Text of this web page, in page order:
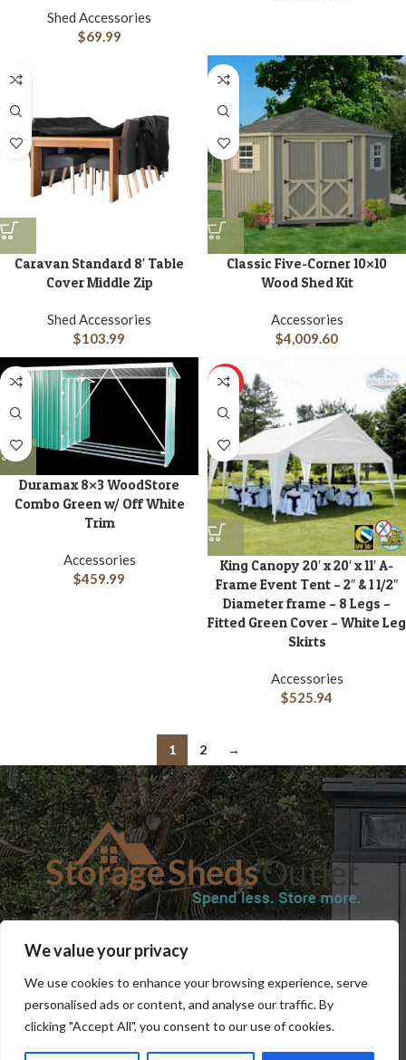
We value your privacy
We use cookies to enhance your browsing experience, serve
personalised ads or content, and analyse our traffic. By
clicking "Accept All", you consent to our use of cookies.
Shed Accessories
$69.99
Caravan Standard 8′ Table
Cover Middle Zip
Shed Accessories
$103.99
Classic Five-Corner 10×10
Wood Shed Kit
Accessories
$4,009.60
Duramax 8×3 WoodStore
Combo Green w/ Off White
Trim
Accessories
$459.99
HOT
King Canopy 20′ x 20′ x 11′ A-
Frame Event Tent – 2″ & 1 1/2″
Diameter frame – 8 Legs –
Fitted Green Cover – White Leg
Skirts
Accessories
$525.94
1 2 →
SHOPBLOGTERMS & CONDITIONSSHIPPING INFORMATION
REFUND AND RETURNS POLICY